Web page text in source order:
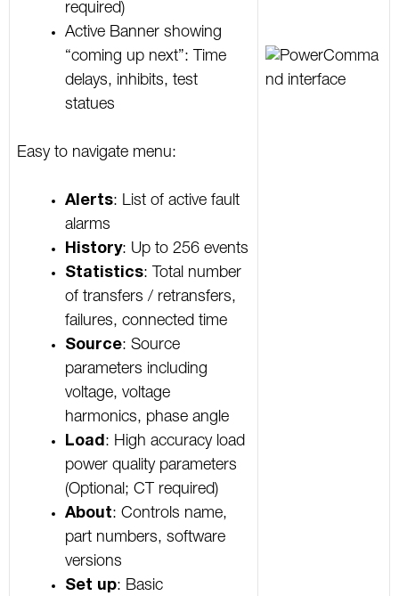
required)
Active Banner showing
“coming up next”: Time
delays, inhibits, test
statues
Easy to navigate menu:
Alerts: List of active fault
alarms
History: Up to 256 events
Statistics: Total number
of transfers / retransfers,
failures, connected time
Source: Source
parameters including
voltage, voltage
harmonics, phase angle
Load: High accuracy load
power quality parameters
(Optional; CT required)
About: Controls name,
part numbers, software
versions
Set up: Basic